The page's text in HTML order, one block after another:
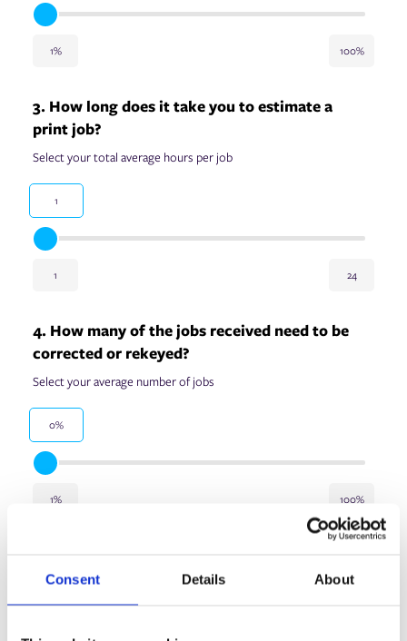
Consent Details About
1% 100%
3. How long does it take you to estimate a
print job?
Select your total average hours per job
1
1 24
4. How many of the jobs received need to be
corrected or rekeyed?
Select your average number of jobs
0%
1% 100%
employ?
Select the number of employees who do job estimating in your